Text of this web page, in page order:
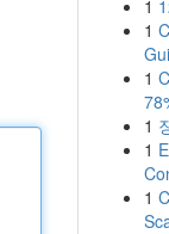
1
1
1
1
1
1